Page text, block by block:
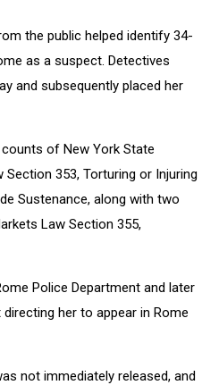
the public helped identify 34-
as a suspect. Detectives
and subsequently placed her
of New York State
353, Torturing or Injuring
Sustenance, along with two
Law Section 355,
Police Department and later
her to appear in Rome
not immediately released, and